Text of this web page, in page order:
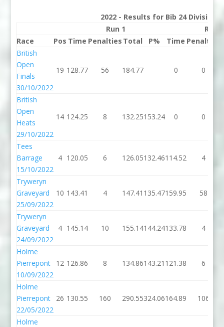
2022 - Results for Bib 24 Division P
Run 1
Run 2
Race
Pos Time Penalties Total P% Time Penalties
British
Open
Finals
30/10/2022
19 128.77 56 184.77 0 0
British
Open
Heats
29/10/2022
14 124.25 8 132.25153.24 0 0
Tees
Barrage
15/10/2022
4 120.05 6 126.05132.46114.52 4
Tryweryn
Graveyard
25/09/2022
10 143.41 4 147.41 135.47159.95 58
Tryweryn
Graveyard
24/09/2022
4 145.14 10 155.14144.24133.78 4
Holme
Pierrepont
10/09/2022
12 126.86 8 134.86143.21 121.38 6
Holme
Pierrepont
22/05/2022
26 130.55 160 290.55324.06164.89 106
Holme